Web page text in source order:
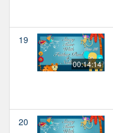
19
00:14:14
20